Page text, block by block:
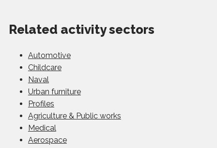
Related activity sectors
Automotive
Childcare
Naval
Urban furniture
Profiles
Agriculture & Public works
Medical
Aerospace